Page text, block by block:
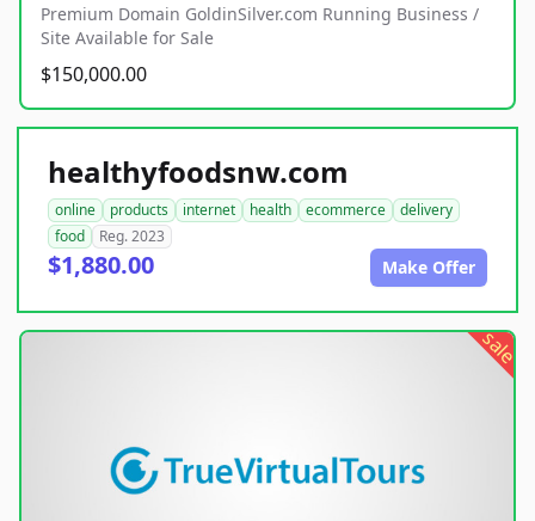
Premium Domain GoldinSilver.com Running Business /
Site Available for Sale
$150,000.00
healthyfoodsnw.com
online products internet health ecommerce
delivery
food
Reg. 2023
$1,880.00 Make Offer
sale